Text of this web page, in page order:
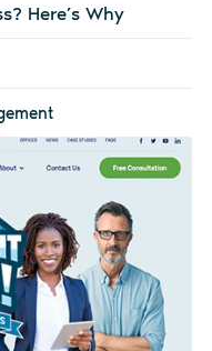
Here’s Why